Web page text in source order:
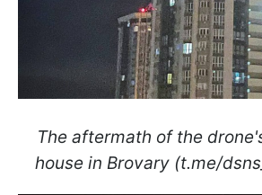
The aftermath of the
house in Brovary (t.me/